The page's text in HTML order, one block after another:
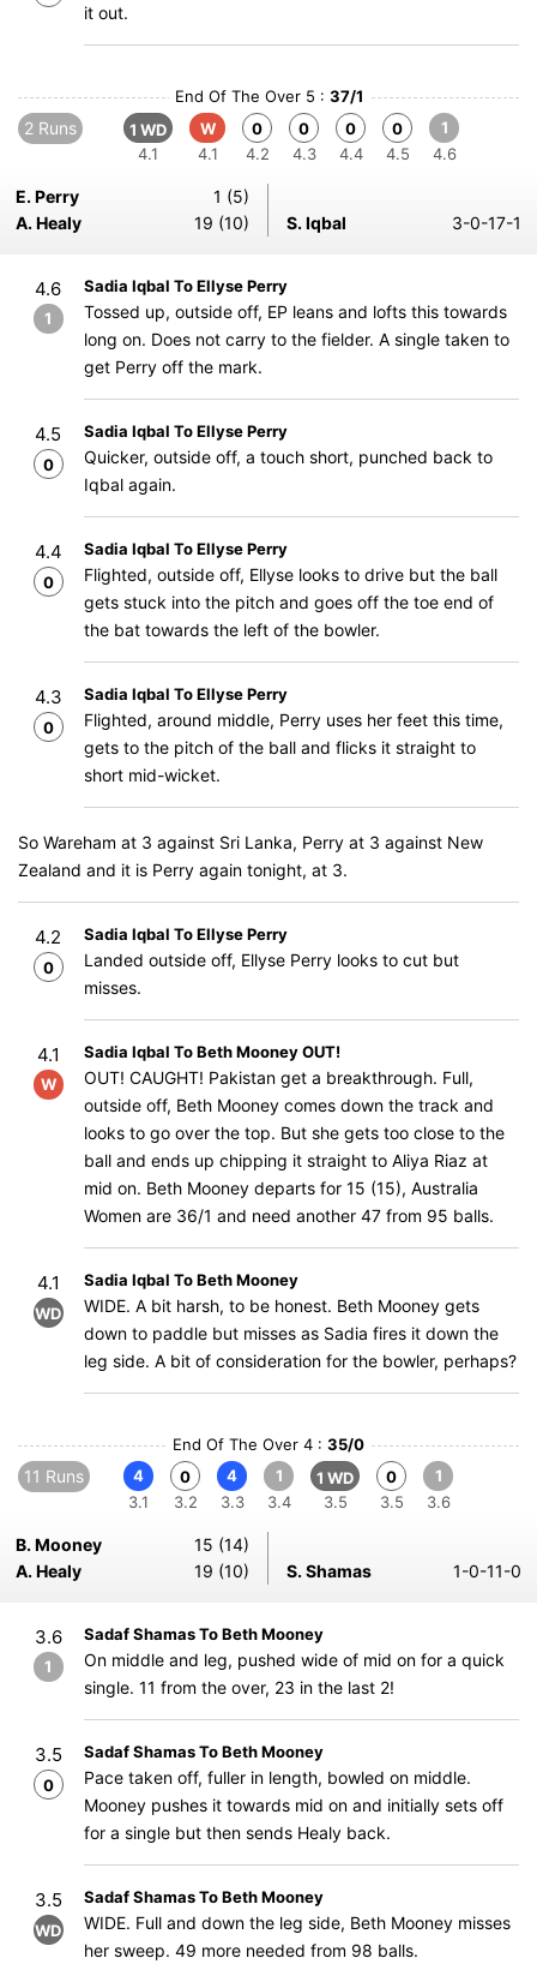
it out.
End Of The Over 5 : 37/1
2 Runs
1 WD
4.1
W
4.1
0
4.2
0
4.3
0
4.4
0
4.5
1
4.6
E. Perry
1 (5)
A. Healy
19 (10) S. Iqbal 3-0-17-1
4.6
1
Sadia Iqbal To Ellyse Perry
Tossed up, outside off, EP leans and lofts this towards
long on. Does not carry to the fielder. A single taken to
get Perry off the mark.
4.5
0
Sadia Iqbal To Ellyse Perry
Quicker, outside off, a touch short, punched back to
Iqbal again.
4.4
0
Sadia Iqbal To Ellyse Perry
Flighted, outside off, Ellyse looks to drive but the ball
gets stuck into the pitch and goes off the toe end of
the bat towards the left of the bowler.
4.3
0
Sadia Iqbal To Ellyse Perry
Flighted, around middle, Perry uses her feet this time,
gets to the pitch of the ball and flicks it straight to
short mid-wicket.
So Wareham at 3 against Sri Lanka, Perry at 3 against New
Zealand and it is Perry again tonight, at 3.
4.2
0
Sadia Iqbal To Ellyse Perry
Landed outside off, Ellyse Perry looks to cut but
misses.
4.1
W
Sadia Iqbal To Beth Mooney OUT!
OUT! CAUGHT! Pakistan get a breakthrough. Full,
outside off, Beth Mooney comes down the track and
looks to go over the top. But she gets too close to the
ball and ends up chipping it straight to Aliya Riaz at
mid on. Beth Mooney departs for 15 (15), Australia
Women are 36/1 and need another 47 from 95 balls.
4.1
WD
Sadia Iqbal To Beth Mooney
WIDE. A bit harsh, to be honest. Beth Mooney gets
down to paddle but misses as Sadia fires it down the
leg side. A bit of consideration for the bowler, perhaps?
End Of The Over 4 : 35/0
11 Runs
4
3.1
0
3.2
4
3.3
1
3.4
1 WD
3.5
0
3.5
1
3.6
B. Mooney
15 (14)
A. Healy
19 (10) S. Shamas 1-0-11-0
3.6
1
Sadaf Shamas To Beth Mooney
On middle and leg, pushed wide of mid on for a quick
single. 11 from the over, 23 in the last 2!
3.5
0
Sadaf Shamas To Beth Mooney
Pace taken off, fuller in length, bowled on middle.
Mooney pushes it towards mid on and initially sets off
for a single but then sends Healy back.
3.5
WD
Sadaf Shamas To Beth Mooney
WIDE. Full and down the leg side, Beth Mooney misses
her sweep. 49 more needed from 98 balls.